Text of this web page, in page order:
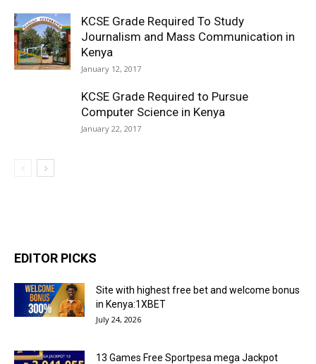
KCSE Grade Required To Study
Journalism and Mass Communication in
Kenya
January 12, 2017
KCSE Grade Required to Pursue
Computer Science in Kenya
January 22, 2017
EDITOR PICKS
Site with highest free bet and welcome bonus
in Kenya:1XBET
July 24, 2026
13 Games Free Sportpesa mega Jackpot